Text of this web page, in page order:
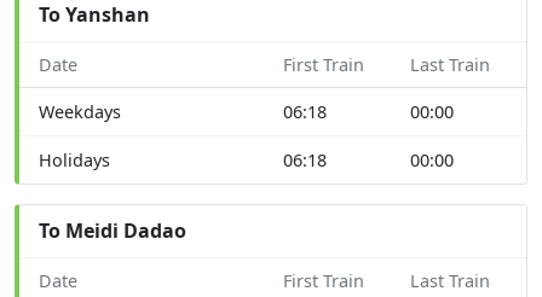
To Yanshan
Date First Train Last Train
Weekdays 06:18 00:00
Holidays 06:18 00:00
To Meidi Dadao
Date First Train Last Train